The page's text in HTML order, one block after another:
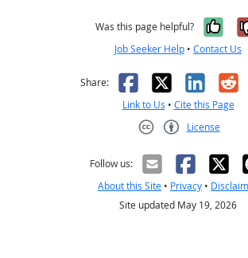
Was this page helpful?
Job Seeker Help • Contact Us
Share: Facebook
X
Link to Us • Cite this Page
License
Follow us:
About this Site • Privacy •
Site updated May 19, 2026